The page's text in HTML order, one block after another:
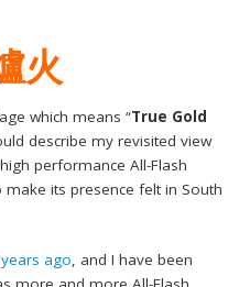
火
which means “True Gold
describe my revisited view
performance All-Flash
its presence felt in South
ago, and I have been